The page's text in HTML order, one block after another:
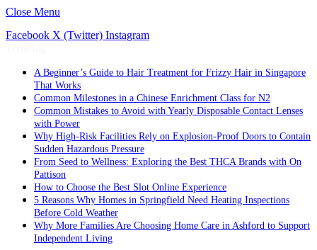
Close Menu
Facebook X (Twitter) Instagram
A Beginner’s Guide to Hair Treatment for Frizzy Hair in Singapore
That Works
Common Milestones in a Chinese Enrichment Class for N2
Common Mistakes to Avoid with Yearly Disposable Contact Lenses
with Power
Why High-Risk Facilities Rely on Explosion-Proof Doors to Contain
Sudden Hazardous Pressure
From Seed to Wellness: Exploring the Best THCA Brands with On
Pattison
How to Choose the Best Slot Online Experience
5 Reasons Why Homes in Springfield Need Heating Inspections
Before Cold Weather
Why More Families Are Choosing Home Care in Ashford to Support
Independent Living